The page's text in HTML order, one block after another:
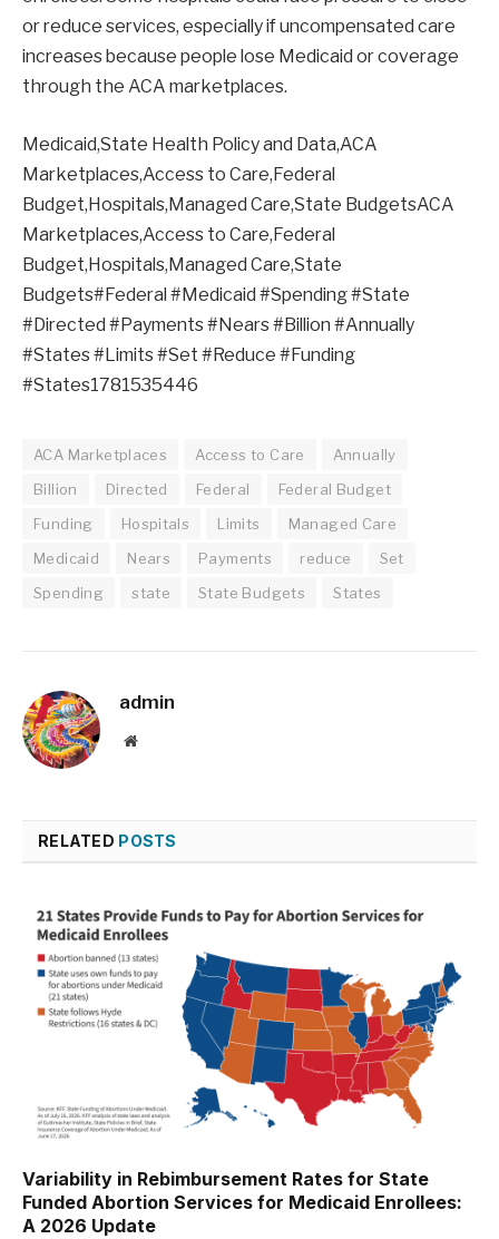
or reduce services, especially if uncompensated care
increases because people lose Medicaid or coverage
through the ACA marketplaces.
Medicaid,State Health Policy and Data,ACA
Marketplaces,Access to Care,Federal
Budget,Hospitals,Managed Care,State BudgetsACA
Marketplaces,Access to Care,Federal
Budget,Hospitals,Managed Care,State
Budgets#Federal #Medicaid #Spending #State
#Directed #Payments #Nears #Billion #Annually
#States #Limits #Set #Reduce #Funding
#States1781535446
ACA Marketplaces Access to Care
Annually
Billion
Directed Federal
Federal Budget
Funding
Hospitals Limits
Managed Care
Medicaid
Nears Payments reduce
Set
Spending
state State Budgets States
admin
Website
RELATED POSTS
Variability in Rebimbursement Rates for State
Funded Abortion Services for Medicaid Enrollees:
A 2026 Update